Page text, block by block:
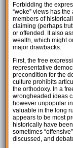
Forbidding the
“woke” views has
members of
claiming (perhaps
or offended. It also
wealth, which might
major drawbacks.
First, the free
representative
precondition for the
culture prohibits
the orthodoxy. In a
wrongheaded ideas
however unpopular
valuable in the long
appears to be most
historically have
sometimes
discussed, and